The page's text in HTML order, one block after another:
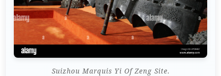
Suizhou Marquis Yi Of Zeng Site.